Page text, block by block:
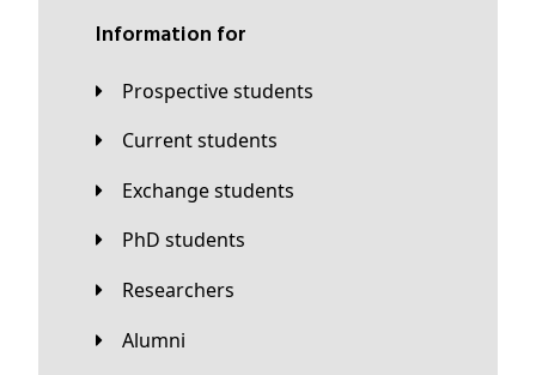
Information for
Prospective students
Current students
Exchange students
PhD students
Researchers
Alumni